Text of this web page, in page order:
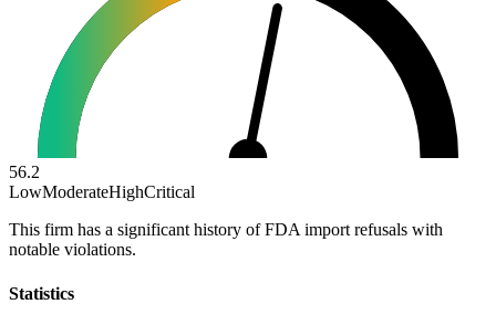
56.2
LowModerateHighCritical
This firm has a significant history of FDA import refusals with
notable violations.
Statistics